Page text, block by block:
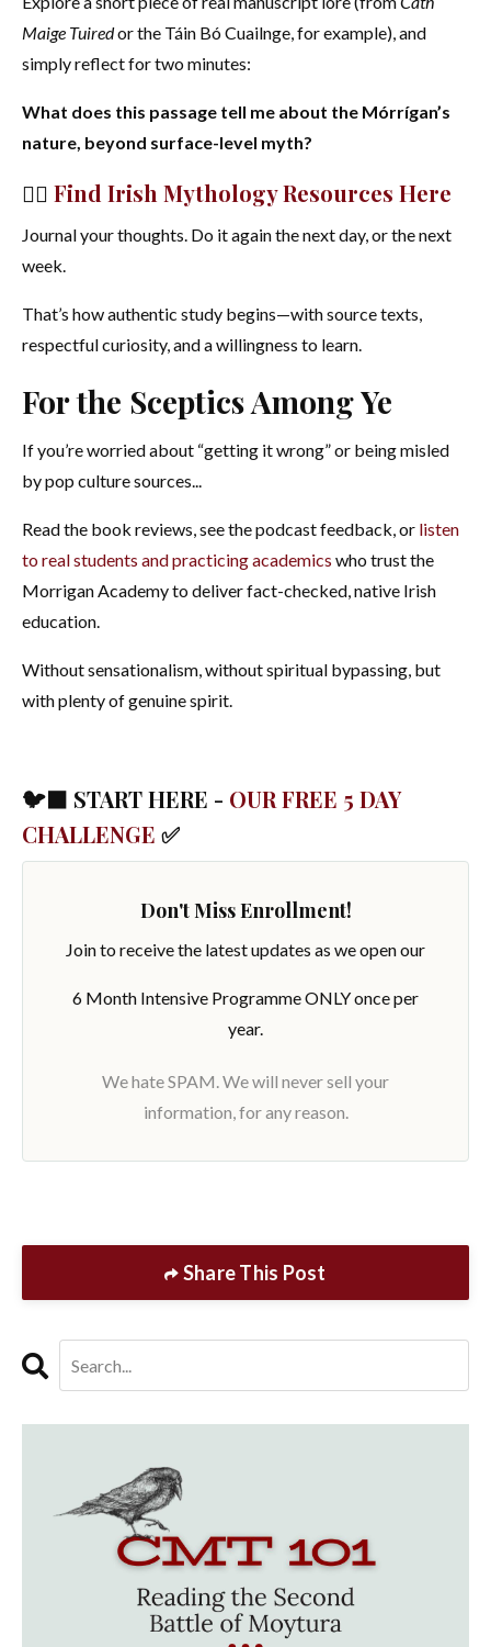
Maige Tuiredor the Táin Bó Cuailnge, for example), and
simply reflect for two minutes:
What does this passage tell me about the Mórrígan’s
nature, beyond surface-level myth?
👉🏻 Find Irish Mythology Resources Here
Journal your thoughts. Do it again the next day, or the next
week.
That’s how authentic study begins—with source texts,
respectful curiosity, and a willingness to learn.
For the Sceptics Among Ye
If you’re worried about “getting it wrong” or being misled
by pop culture sources...
Read the book reviews, see the podcast feedback, or listen
to real students and practicing academics who trust the
Morrigan Academy to deliver fact-checked, native Irish
education.
Without sensationalism, without spiritual bypassing, but
with plenty of genuine spirit.
🐦‍⬛ START HERE - OUR FREE 5 DAY
CHALLENGE ✅
Don't Miss Enrollment!
Join to receive the latest updates as we open our
6 Month Intensive Programme ONLY once per
year.
We hate SPAM. We will never sell your
information, for any reason.
Share This Post